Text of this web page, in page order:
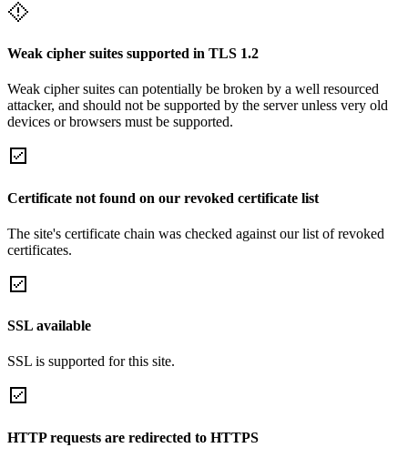
Weak cipher suites supported in TLS 1.2
Weak cipher suites can potentially be broken by a well resourced
attacker, and should not be supported by the server unless very old
devices or browsers must be supported.
Certificate not found on our revoked certificate list
The site's certificate chain was checked against our list of revoked
certificates.
SSL available
SSL is supported for this site.
HTTP requests are redirected to HTTPS